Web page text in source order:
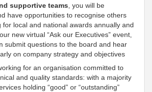
supportive teams , you will be
have opportunities to recognise others
for local and national awards annually and
new virtual “Ask our Executives” event,
submit questions to the board and hear
on company strategy and objectives
for an organisation committed to
and quality standards: with a majority
holding “good” or “outstanding”